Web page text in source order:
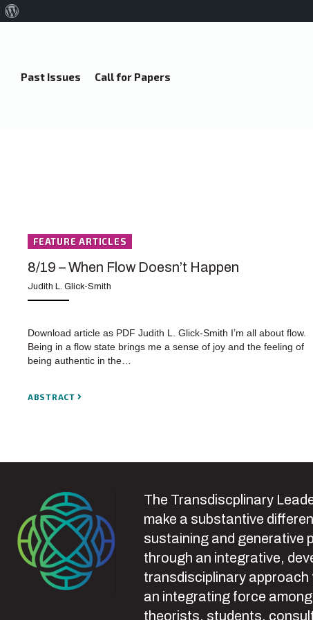
Past Issues Call for Papers
FEATURE ARTICLES
8/19 – When Flow Doesn’t Happen
Judith L. Glick-Smith
Download article as PDF Judith L. Glick-Smith I’m all about flow.
Being in a flow state brings me a sense of joy and the feeling of
being authentic in the…
ABSTRACT
The Transdiscplinary
make a substantive
sustaining and generative
through an integrative,
transdisciplinary approach
an integrating force
theorists, students,